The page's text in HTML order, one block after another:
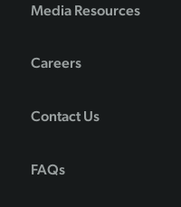
Media Resources
Careers
Contact Us
FAQs